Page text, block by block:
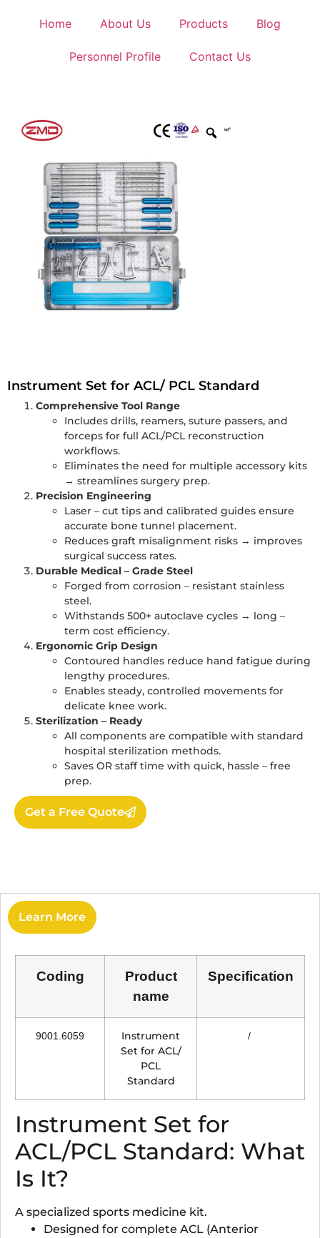
Home About Us Products Blog
Personnel Profile Contact Us
Instrument Set for ACL/ PCL Standard
Comprehensive Tool Range
Includes drills, reamers, suture passers, and
forceps for full ACL/PCL reconstruction
workflows.
Eliminates the need for multiple accessory kits
→ streamlines surgery prep.
Precision Engineering
Laser – cut tips and calibrated guides ensure
accurate bone tunnel placement.
Reduces graft misalignment risks → improves
surgical success rates.
Durable Medical – Grade Steel
Forged from corrosion – resistant stainless
steel.
Withstands 500+ autoclave cycles → long –
term cost efficiency.
Ergonomic Grip Design
Contoured handles reduce hand fatigue during
lengthy procedures.
Enables steady, controlled movements for
delicate knee work.
Sterilization – Ready
All components are compatible with standard
hospital sterilization methods.
Saves OR staff time with quick, hassle – free
prep.
Get a Free Quote
Learn More
Coding
Product
name
Specification
9001.6059
Instrument
Set for ACL/
PCL
Standard
/
Instrument Set for
ACL/PCL Standard: What
Is It?
A specialized sports medicine kit.
Designed for complete ACL (Anterior